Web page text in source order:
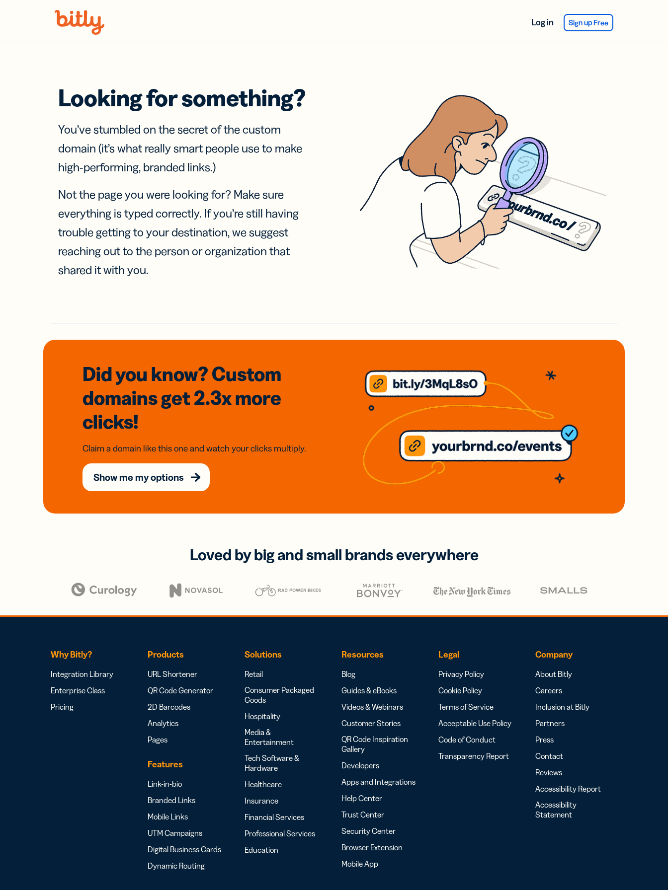
Log in Sign up Free
Looking for something?
You’ve stumbled on the secret of the custom
domain (it’s what really smart people use to make
high-performing, branded links.)
Not the page you were looking for? Make sure
everything is typed correctly. If you’re still having
trouble getting to your destination, we suggest
reaching out to the person or organization that
shared it with you.
Did you know? Custom
domainsget 2.3xmore
clicks!
Claim a domain like this one and watch your clicks multiply.
Show me my options
Loved by big and small brands everywhere
Why Bitly?
Integration Library
Enterprise Class
Pricing
Products
URL Shortener
QR Code Generator
2D Barcodes
Analytics
Pages
Features
Link-in-bio
Branded Links
Mobile Links
UTM Campaigns
Digital Business Cards
Dynamic Routing
Solutions
Retail
Consumer Packaged
Goods
Hospitality
Media &
Entertainment
Tech Software &
Hardware
Healthcare
Insurance
Financial Services
Professional Services
Education
Resources
Blog
Guides & eBooks
Videos & Webinars
Customer Stories
QR Code Inspiration
Gallery
Developers
Apps and Integrations
Help Center
Trust Center
Security Center
Browser Extension
Mobile App
Legal
Privacy Policy
Cookie Policy
Terms of Service
Acceptable Use Policy
Code of Conduct
Transparency Report
Company
About Bitly
Careers
Inclusion at Bitly
Partners
Press
Contact
Reviews
Accessibility Report
Accessibility
Statement